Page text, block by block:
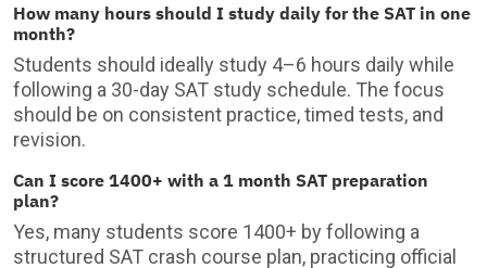
How many hours should I study daily for the SAT in one
month?
Students should ideally study 4–6 hours daily while
following a 30-day SAT study schedule. The focus
should be on consistent practice, timed tests, and
revision.
Can I score 1400+ with a 1 month SAT preparation
plan?
Yes, many students score 1400+ by following a
structured SAT crash course plan, practicing official